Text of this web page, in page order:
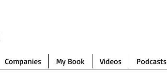
Companies My Book Videos Podcasts